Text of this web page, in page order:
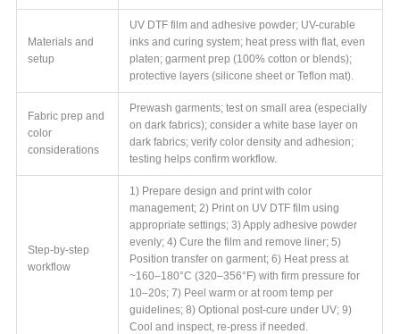
Materials and
setup
UV DTF film and adhesive powder; UV-curable
inks and curing system; heat press with flat, even
platen; garment prep (100% cotton or blends);
protective layers (silicone sheet or Teflon mat).
Fabric prep and
color
considerations
Prewash garments; test on small area (especially
on dark fabrics); consider a white base layer on
dark fabrics; verify color density and adhesion;
testing helps confirm workflow.
Step-by-step
workflow
1) Prepare design and print with color
management; 2) Print on UV DTF film using
appropriate settings; 3) Apply adhesive powder
evenly; 4) Cure the film and remove liner; 5)
Position transfer on garment; 6) Heat press at
~160–180°C (320–356°F) with firm pressure for
10–20s; 7) Peel warm or at room temp per
guidelines; 8) Optional post-cure under UV; 9)
Cool and inspect, re-press if needed.